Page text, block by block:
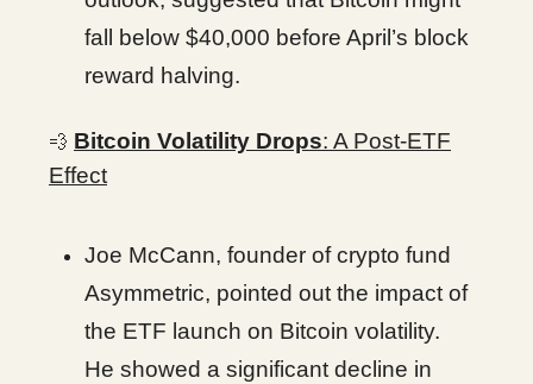
fall below $40,000 before April’s block
reward halving.
💨 Bitcoin Volatility Drops: A Post-ETF
Effect
Joe McCann, founder of crypto fund
Asymmetric, pointed out the impact of
the ETF launch on Bitcoin volatility.
He showed a significant decline in